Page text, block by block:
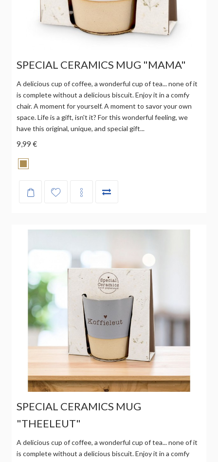
SPECIAL CERAMICS MUG "MAMA"
A delicious cup of coffee, a wonderful cup of tea... none of it
is complete without a delicious biscuit. Enjoy it in a comfy
chair. A moment for yourself. A moment to savor your own
space. Life is a gift, isn't it? For this wonderful feeling, we
have this original, unique, and special gift...
9,99 €
SPECIAL CERAMICS MUG
"THEELEUT"
A delicious cup of coffee, a wonderful cup of tea... none of it
is complete without a delicious biscuit. Enjoy it in a comfy